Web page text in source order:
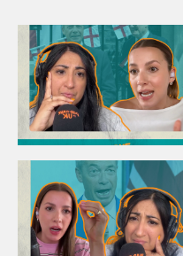
Caroline Selman
https://x.com/
https://x.com/
Video Credits:
Times Radio
Sky
BBC